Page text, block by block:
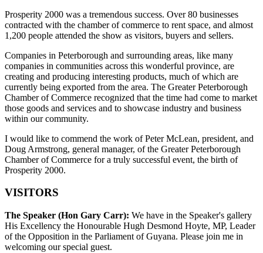
Prosperity 2000 was a tremendous success. Over 80 businesses
contracted with the chamber of commerce to rent space, and almost
1,200 people attended the show as visitors, buyers and sellers.
Companies in Peterborough and surrounding areas, like many
companies in communities across this wonderful province, are
creating and producing interesting products, much of which are
currently being exported from the area. The Greater Peterborough
Chamber of Commerce recognized that the time had come to market
those goods and services and to showcase industry and business
within our community.
I would like to commend the work of Peter McLean, president, and
Doug Armstrong, general manager, of the Greater Peterborough
Chamber of Commerce for a truly successful event, the birth of
Prosperity 2000.
VISITORS
The Speaker (Hon Gary Carr): We have in the Speaker's gallery
His Excellency the Honourable Hugh Desmond Hoyte, MP, Leader
of the Opposition in the Parliament of Guyana. Please join me in
welcoming our special guest.